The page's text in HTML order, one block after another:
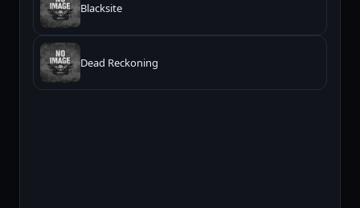
Blacksite
Dead Reckoning